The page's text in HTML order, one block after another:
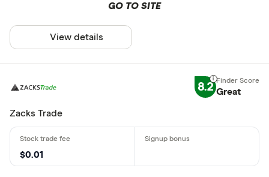
GO TO SITE
View details
8.2 Great
Zacks Trade
$0.01